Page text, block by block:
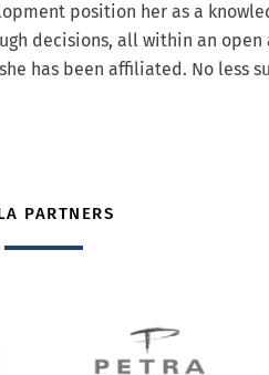
position her as a
decisions, all within an
has been affiliated. No less
PARTNERS